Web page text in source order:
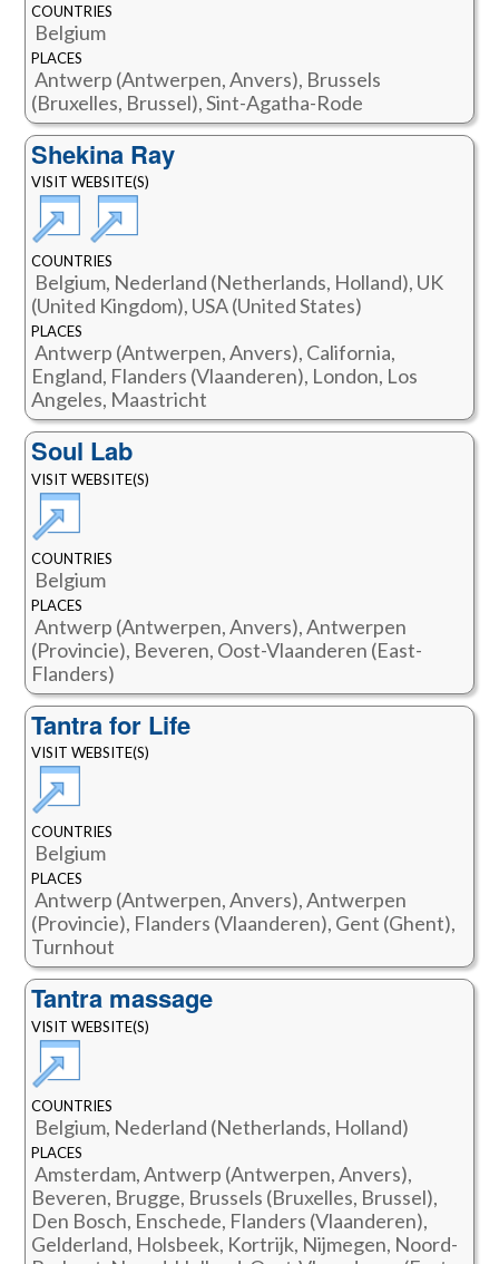
COUNTRIES
Belgium
PLACES
Antwerp (Antwerpen, Anvers), Brussels
(Bruxelles, Brussel), Sint-Agatha-Rode
Shekina Ray
VISIT WEBSITE(S)
COUNTRIES
Belgium, Nederland (Netherlands, Holland), UK
(United Kingdom), USA (United States)
PLACES
Antwerp (Antwerpen, Anvers), California,
England, Flanders (Vlaanderen), London, Los
Angeles, Maastricht
Soul Lab
VISIT WEBSITE(S)
COUNTRIES
Belgium
PLACES
Antwerp (Antwerpen, Anvers), Antwerpen
(Provincie), Beveren, Oost-Vlaanderen (East-
Flanders)
Tantra for Life
VISIT WEBSITE(S)
COUNTRIES
Belgium
PLACES
Antwerp (Antwerpen, Anvers), Antwerpen
(Provincie), Flanders (Vlaanderen), Gent (Ghent),
Turnhout
Tantra massage
VISIT WEBSITE(S)
COUNTRIES
Belgium, Nederland (Netherlands, Holland)
PLACES
Amsterdam, Antwerp (Antwerpen, Anvers),
Beveren, Brugge, Brussels (Bruxelles, Brussel),
Den Bosch, Enschede, Flanders (Vlaanderen),
Gelderland, Holsbeek, Kortrijk, Nijmegen, Noord-